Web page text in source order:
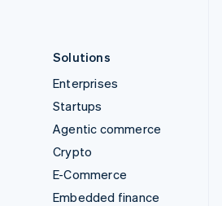
Solutions
Enterprises
Startups
Agentic commerce
Crypto
E-Commerce
Embedded finance